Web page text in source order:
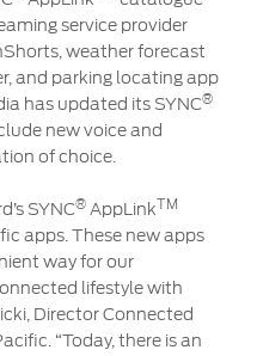
service provider
weather forecast
and parking locating app
has updated its SYNC®
new voice and
of choice.
SYNC® AppLinkTM
apps. These new apps
way for our
lifestyle with
Director Connected
“Today, there is an